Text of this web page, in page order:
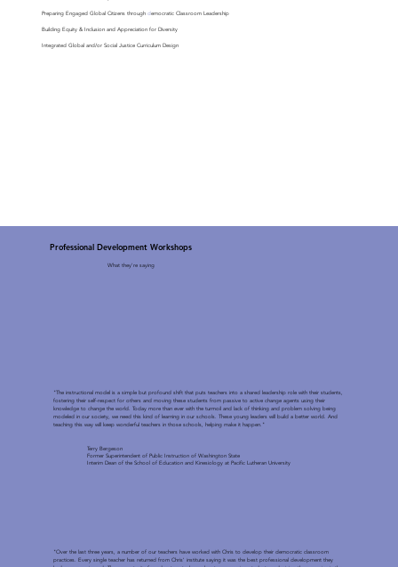
Preparing Engaged Global Citizens through democratic Classroom Leadership
Building Equity & Inclusion and Appreciation for Diversity
Integrated Global and/or Social Justice Curriculum Design
Professional Development Workshops
What they're saying
"The instructional model is a simple but profound shift that puts teachers into a shared leadership role with their students,
fostering their self-respect for others and moving these students from passive to active change agents using their
knowledge to change the world. Today more than ever with the turmoil and lack of thinking and problem solving being
modeled in our society, we need this kind of learning in our schools. These young leaders will build a better world. And
teaching this way will keep wonderful teachers in those schools, helping make it happen."
Terry Bergeson
Former Superintendent of Public Instruction of Washington State
Interim Dean of the School of Education and Kinesiology at Pacific Lutheran University
"Over the last three years, a number of our teachers have worked with Chris to develop their democratic classroom
practices. Every single teacher has returned from Chris' institute saying it was the best professional development they